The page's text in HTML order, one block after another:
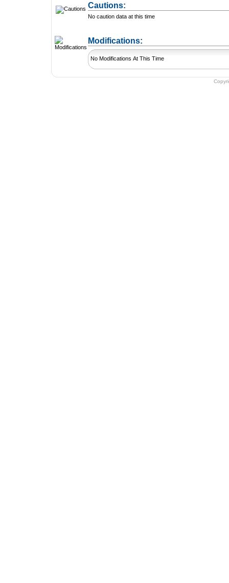
Cautions:
No caution data at this time
Modifications:
No Modifications At This Time